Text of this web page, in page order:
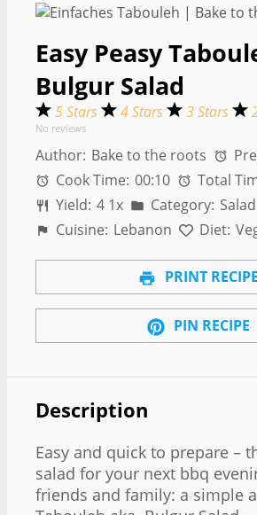
Easy Peasy
Bulgur Salad
5 Stars 4 Stars 3 Stars
No reviews
Author: Bake to the roots
Cook Time: 00:10 Total
Yield: 4 1x Category: Salad
Cuisine: Lebanon Diet:
PRINT RECIPE
PIN RECIPE
Description
Easy and quick to prepare –
salad for your next bbq
friends and family: a simple